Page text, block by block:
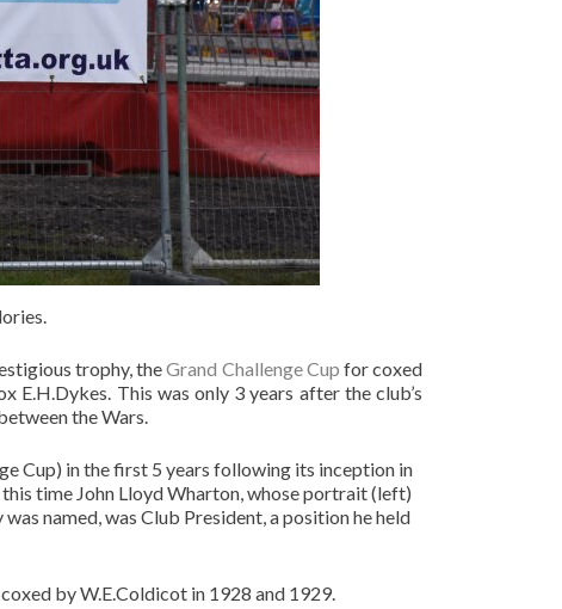
trophy, theGrand Challenge Cup for coxed
This was only 3 years after the club’s
the Wars.
Cup) in the first 5 years following its inception in
this time John Lloyd Wharton, whose portrait (left)
named, was Club President, a position he held
by W.E.Coldicot in 1928 and 1929.